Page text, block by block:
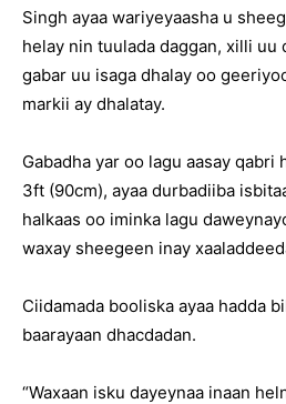
Singh ayaa wariyeyaasha u
helay nin tuulada daggan, xilli uu
gabar uu isaga dhalay oo
markii ay dhalatay.
Gabadha yar oo lagu aasay qabri
3ft (90cm), ayaa durbadiiba
halkaas oo iminka lagu
waxay sheegeen inay
Ciidamada booliska ayaa hadda
baarayaan dhacdadan.
“Waxaan isku dayeynaa inaan